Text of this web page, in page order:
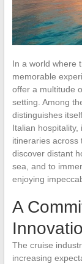
In a world where
memorable
offer a multitude
setting. Among
distinguishes
Italian
itineraries across
discover distant
sea, and to
enjoying
A
The cruise
increasing